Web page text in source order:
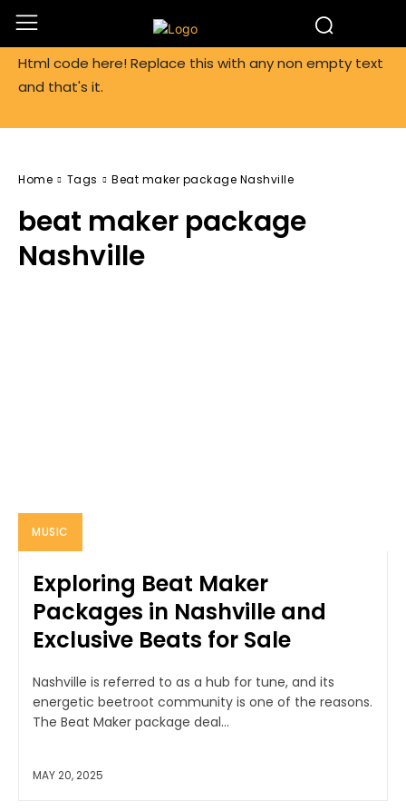
Html code here! Replace this with any non empty text
and that's it.
Home Tags Beat maker package Nashville
beat maker package
Nashville
MUSIC
Exploring Beat Maker
Packages in Nashville and
Exclusive Beats for Sale
Nashville is referred to as a hub for tune, and its
energetic beetroot community is one of the reasons.
The Beat Maker package deal...
MAY 20, 2025